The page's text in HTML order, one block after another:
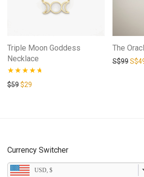
Triple Moon Goddess
Necklace
Rated4.58
$59Original price was: $59.
$29
The
S$99S$
Currency Switcher
USD, $